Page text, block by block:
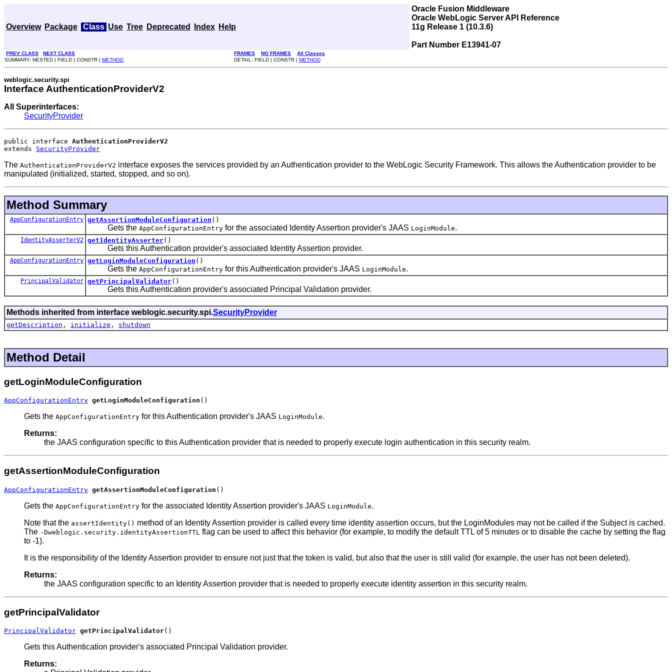
Overview Package Class Use Tree Deprecated Index Help
Oracle Fusion Middleware
Oracle WebLogic Server API Reference
11g Release 1 (10.3.6)
Part Number E13941-07
PREV CLASS NEXT CLASS FRAMES NO FRAMES
All Classes
SUMMARY: NESTED | FIELD | CONSTR | METHOD DETAIL: FIELD | CONSTR | METHOD
weblogic.security.spi
Interface AuthenticationProviderV2
All Superinterfaces:
SecurityProvider
public interface AuthenticationProviderV2
extends SecurityProvider
The AuthenticationProviderV2 interface exposes the services provided by an Authentication provider to the WebLogic Security Framework. This allows the Authentication provider to be
manipulated (initialized, started, stopped, and so on).
Method Summary
AppConfigurationEntry getAssertionModuleConfiguration ()
Gets the AppConfigurationEntry for the associated Identity Assertion provider's JAAS LoginModule.
IdentityAsserterV2 getIdentityAsserter()
Gets this Authentication provider's associated Identity Assertion provider.
AppConfigurationEntry getLoginModuleConfiguration ()
Gets the AppConfigurationEntry for this Authentication provider's JAAS LoginModule.
PrincipalValidator getPrincipalValidator()
Gets this Authentication provider's associated Principal Validation provider.
Methods inherited from interface weblogic.security.spi.SecurityProvider
getDescription , initialize , shutdown
Method Detail
getLoginModuleConfiguration
AppConfigurationEntry getLoginModuleConfiguration ()
Gets the AppConfigurationEntry for this Authentication provider's JAAS LoginModule.
Returns:
the JAAS configuration specific to this Authentication provider that is needed to properly execute login authentication in this security realm.
getAssertionModuleConfiguration
AppConfigurationEntry getAssertionModuleConfiguration ()
Gets the AppConfigurationEntry for the associated Identity Assertion provider's JAAS LoginModule.
Note that the assertIdentity() method of an Identity Assertion provider is called every time identity assertion occurs, but the LoginModules may not be called if the Subject is cached.
The -Dweblogic.security.identityAssertionTTL flag can be used to affect this behavior (for example, to modify the default TTL of 5 minutes or to disable the cache by setting the flag
to -1).
It is the responsibility of the Identity Assertion provider to ensure not just that the token is valid, but also that the user is still valid (for example, the user has not been deleted).
Returns:
the JAAS configuration specific to an Identity Assertion provider that is needed to properly execute identity assertion in this security realm.
getPrincipalValidator
PrincipalValidator getPrincipalValidator()
Gets this Authentication provider's associated Principal Validation provider.
Returns: